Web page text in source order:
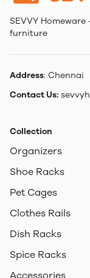
SEVVY
furniture
Address: Chennai
Contact Us:
Collection
Organizers
Shoe Racks
Pet Cages
Clothes Rails
Dish Racks
Spice Racks
Accessories